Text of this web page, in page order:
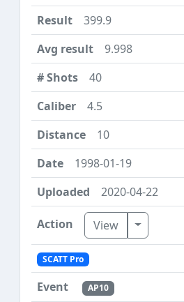
399.9
9.998
40
4.5
10
1998-01-19
2020-04-22
View Toggle
SCATT Pro
AP10